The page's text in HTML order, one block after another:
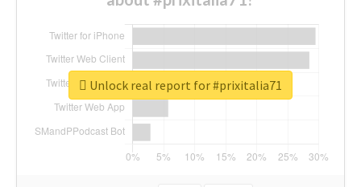
Unlock real report for #prixitalia71